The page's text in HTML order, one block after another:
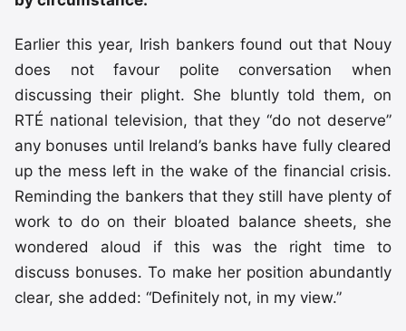
Earlier this year, Irish bankers found out that Nouy
does not favour polite conversation when
discussing their plight. She bluntly told them, on
RTÉ national television, that they “do not deserve”
any bonuses until Ireland’s banks have fully cleared
up the mess left in the wake of the financial crisis.
Reminding the bankers that they still have plenty of
work to do on their bloated balance sheets, she
wondered aloud if this was the right time to
discuss bonuses. To make her position abundantly
clear, she added: “Definitely not, in my view.”